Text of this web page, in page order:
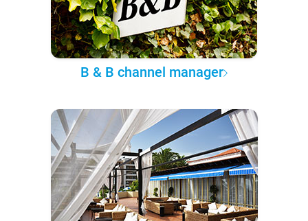
B & B channel manager